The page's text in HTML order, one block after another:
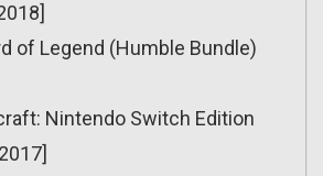
of Legend (Humble Bundle)
Nintendo Switch Edition